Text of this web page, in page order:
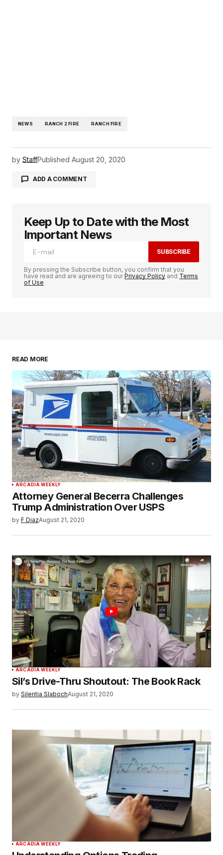
NEWS RANCH 2 FIRE RANCH FIRE
by StaffPublished August 20, 2020
ADD A COMMENT
logged in
Keep Up to Date with the Most
Important News
SUBSCRIBE
By pressing the Subscribe button, you confirm that you
have read and are agreeing to ourPrivacy Policy and Terms
of Use
READ MORE
ARCADIA WEEKLY
Attorney General Becerra Challenges
Trump Administration Over USPS
by F DiazAugust 21, 2020
ARCADIA WEEKLY
Sil’s Drive-Thru Shoutout: The Book Rack
by Silentia SlabochAugust 21, 2020
ARCADIA WEEKLY